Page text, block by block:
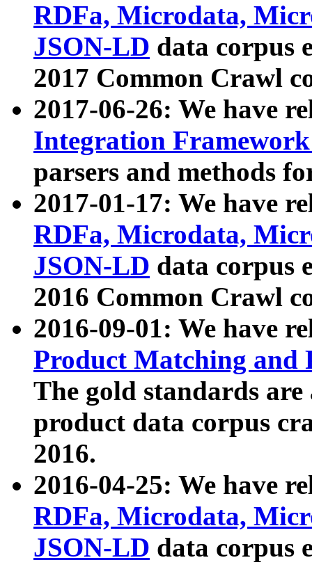
RDFa, Microdata,
JSON-LD data corpus
2017 Common Crawl
2017-06-26: We have
Integration
parsers and methods
2017-01-17: We have
RDFa, Microdata,
JSON-LD data corpus
2016 Common Crawl
2016-09-01: We have
Product Matching and
The gold standards
product data corpus
2016.
2016-04-25: We have
RDFa, Microdata,
JSON-LD data corpus